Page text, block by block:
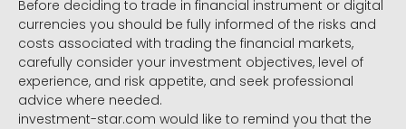
Before deciding to trade in financial instrument or digital
currencies you should be fully informed of the risks and
costs associated with trading the financial markets,
carefully consider your investment objectives, level of
experience, and risk appetite, and seek professional
advice where needed.
investment-star.com would like to remind you that the